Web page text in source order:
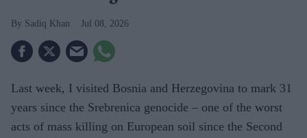
Sadiq Khan Jul 08, 2026
Last week, I visited Bosnia and Herzegovina to mark 31
years since the Srebrenica genocide – one of the worst
acts of mass killing on European soil since the Second